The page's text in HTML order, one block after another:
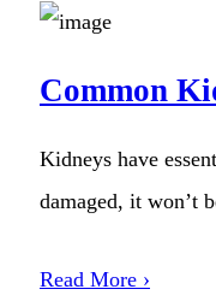
Common
Kidneys have
damaged, it won’t
Read More ›